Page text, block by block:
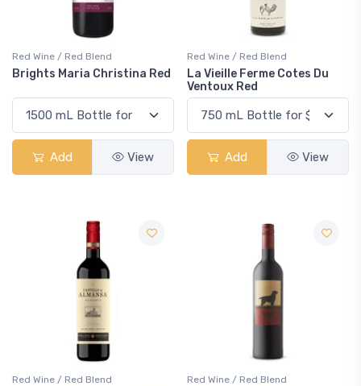
Red Wine / Red Blend
Brights Maria Christina Red
Add View
Red Wine / Red Blend
La Vieille Ferme Cotes Du
Ventoux Red
Add View
Red Wine / Red Blend Red Wine / Red Blend